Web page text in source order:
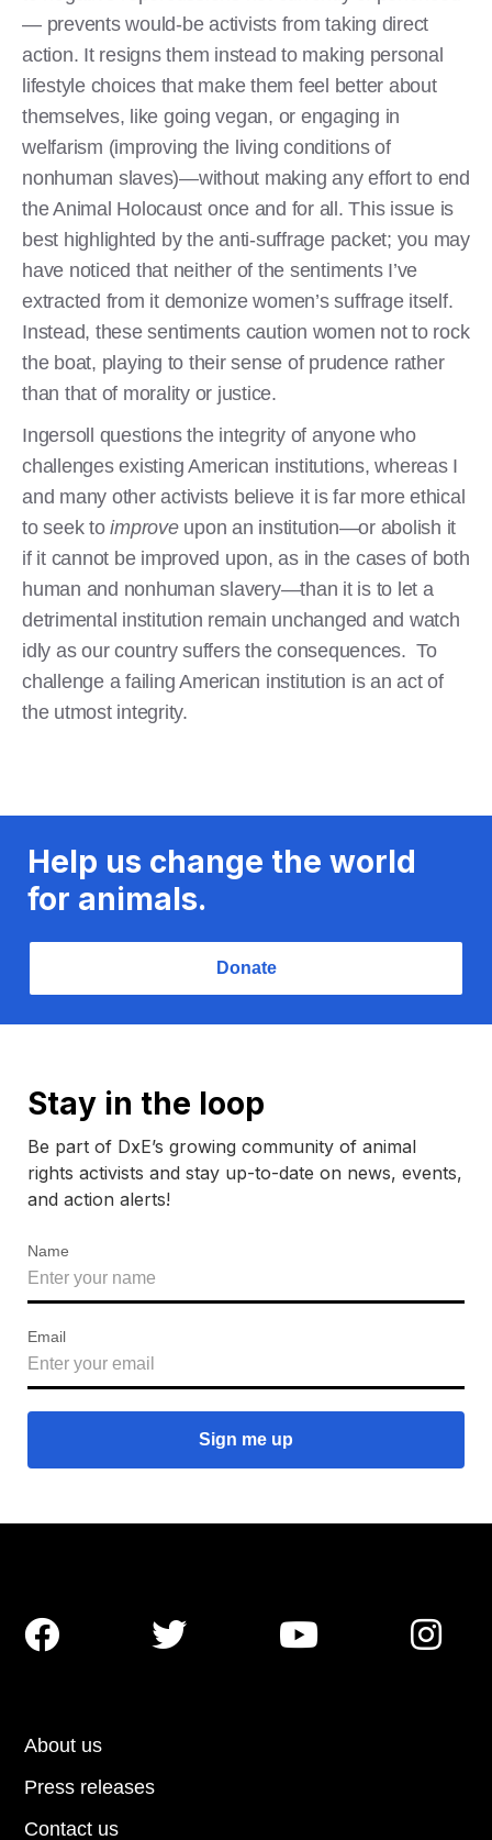
— prevents would-be activists from taking direct
action. It resigns them instead to making personal
lifestyle choices that make them feel better about
themselves, like going vegan, or engaging in
welfarism (improving the living conditions of
nonhuman slaves)—without making any effort to end
the Animal Holocaust once and for all. This issue is
best highlighted by the anti-suffrage packet; you may
have noticed that neither of the sentiments I’ve
extracted from it demonize women’s suffrage itself.
Instead, these sentiments caution women not to rock
the boat, playing to their sense of prudence rather
than that of morality or justice.
Ingersoll questions the integrity of anyone who
challenges existing American institutions, whereas I
and many other activists believe it is far more ethical
to seek toimproveupon an institution—or abolish it
if it cannot be improved upon, as in the cases of both
human and nonhuman slavery—than it is to let a
detrimental institution remain unchanged and watch
idly as our country suffers the consequences. To
challenge a failing American institution is an act of
the utmost integrity.
Help us change the world
for animals.
Donate
Stay in the loop
Be part of DxE’s growing community of animal
rights activists and stay up-to-date on news, events,
and action alerts!
Name
Email
About us
Press releases
Contact us
   